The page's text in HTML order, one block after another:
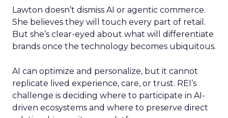
Lawton doesn’t dismiss AI or agentic commerce.
She believes they will touch every part of retail.
But she’s clear-eyed about what will differentiate
brands once the technology becomes ubiquitous.
AI can optimize and personalize, but it cannot
replicate lived experience, care, or trust. REI’s
challenge is deciding where to participate in AI-
driven ecosystems and where to preserve direct